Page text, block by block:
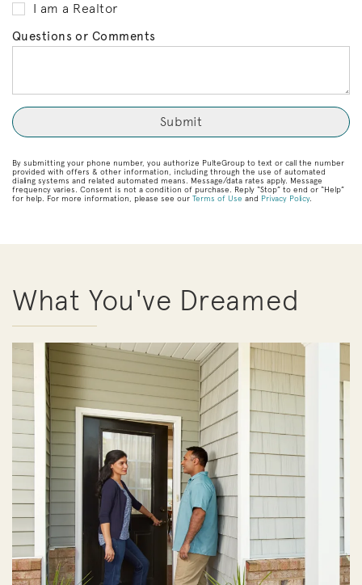
I am a Realtor
Questions or Comments
By submitting your phone number, you authorize PulteGroup to text or call the number
provided with offers & other information, including through the use of automated
dialing systems and related automated means. Message/data rates apply. Message
frequency varies. Consent is not a condition of purchase. Reply “Stop” to end or “Help”
for help. For more information, please see our Terms of Use and Privacy Policy.
What You've Dreamed